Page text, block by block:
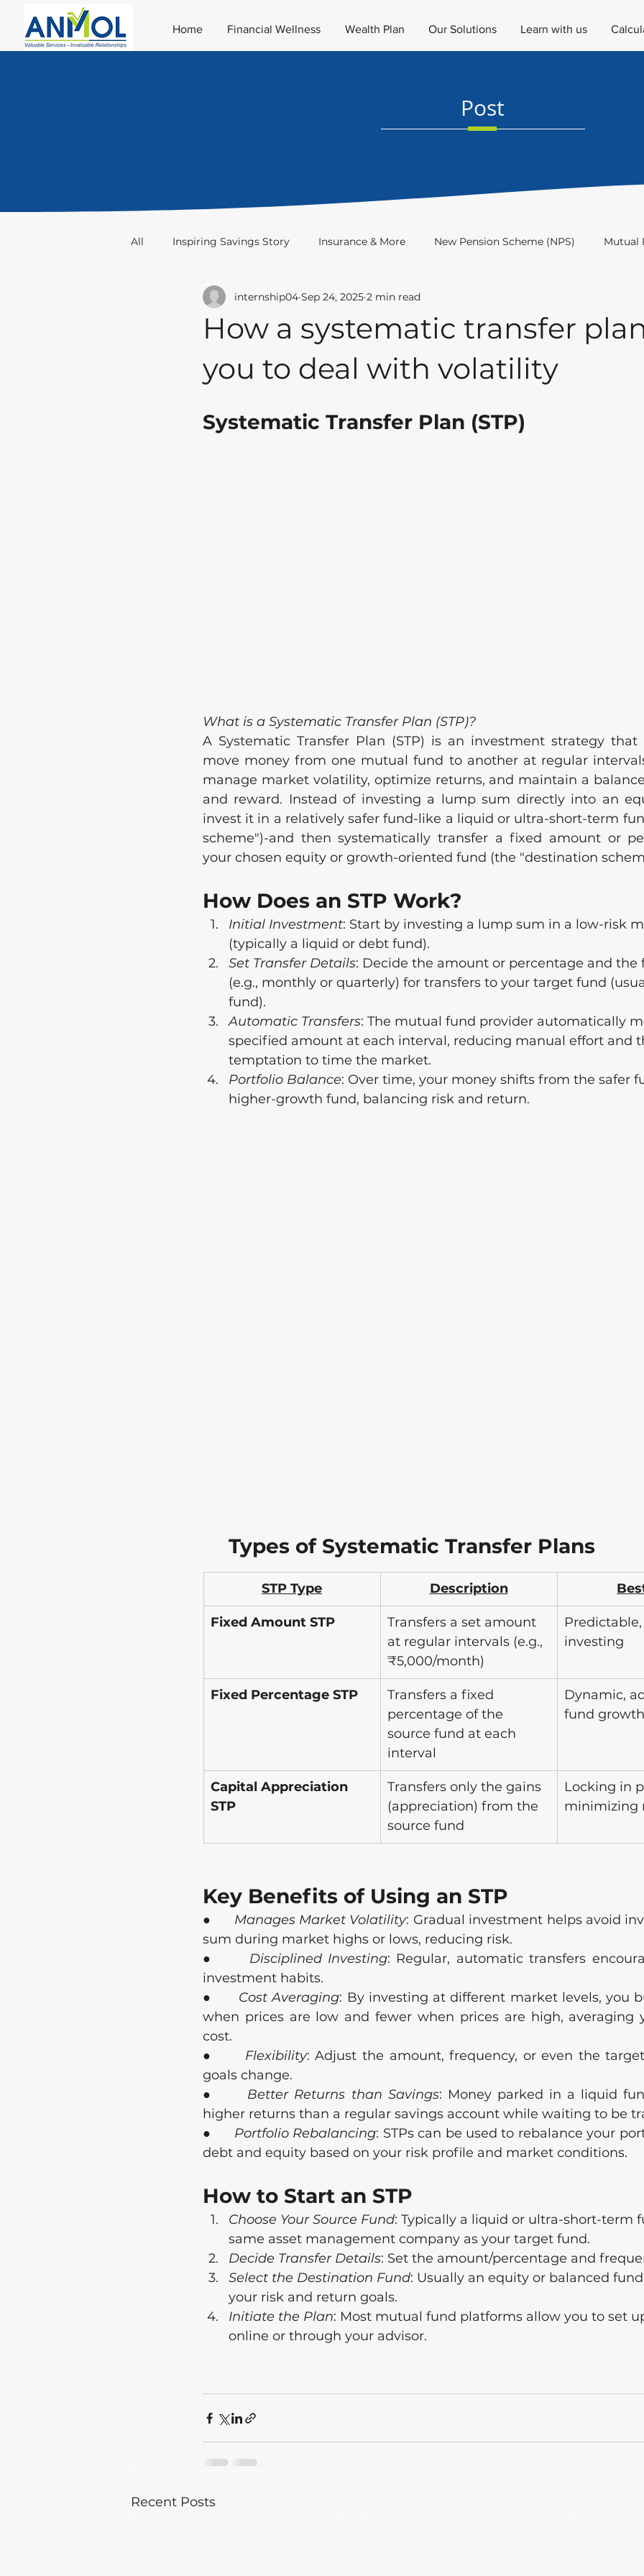
Home Financial Wellness Wealth Plan Our Solutions Learn with us
Post
All Inspiring Savings Story Insurance & More New Pension Scheme (NPS) Mutual
Stocks & Trade Investment Academy
How a systematic transfer
you to deal with volatility
internship04 Sep 24, 2025 2 min read
Systematic Transfer Plan (STP)
What is a Systematic Transfer Plan (STP)?
A Systematic Transfer Plan (STP) is an investment strategy
move money from one mutual fund to another at regular
manage market volatility, optimize returns, and maintain a
and reward. Instead of investing a lump sum directly into an
invest it in a relatively safer fund-like a liquid or ultra-short-term
scheme")-and then systematically transfer a fixed amount or
your chosen equity or growth-oriented fund (the "destination
How Does an STP Work?
Initial Investment: Start by investing a lump sum in a low-risk
(typically a liquid or debt fund).
Set Transfer Details: Decide the amount or percentage and the
(e.g., monthly or quarterly) for transfers to your target fund
fund).
Automatic Transfers: The mutual fund provider automatically
specified amount at each interval, reducing manual effort and
temptation to time the market.
Portfolio Balance: Over time, your money shifts from the safer
higher-growth fund, balancing risk and return.
Types of Systematic Transfer Plans
STP Type Description
Fixed Amount STP
Transfers a set amount
at regular intervals (e.g.,
₹5,000/month)
investing
Fixed Percentage STP
Transfers a fixed
percentage of the
source fund at each
interval
Dynamic,
fund growth
Capital Appreciation
STP
Transfers only the gains
(appreciation) from the
source fund
Locking in
minimizing
Key Benefits of Using an STP
● Manages Market Volatility: Gradual investment helps avoid
sum during market highs or lows, reducing risk.
● Disciplined Investing: Regular, automatic transfers
investment habits.
● Cost Averaging: By investing at different market levels, you
when prices are low and fewer when prices are high, averaging
cost.
● Flexibility: Adjust the amount, frequency, or even the
goals change.
● Better Returns than Savings: Money parked in a liquid
higher returns than a regular savings account while waiting to be
● Portfolio Rebalancing: STPs can be used to rebalance your
debt and equity based on your risk profile and market conditions.
How to Start an STP
Choose Your Source Fund: Typically a liquid or ultra-short-term
same asset management company as your target fund.
Decide Transfer Details: Set the amount/percentage and
Select the Destination Fund: Usually an equity or balanced
your risk and return goals.
Initiate the Plan: Most mutual fund platforms allow you to set
online or through your advisor.
Recent Posts